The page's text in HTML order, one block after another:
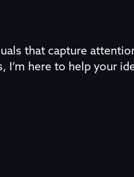
that capture
I’m here to help your